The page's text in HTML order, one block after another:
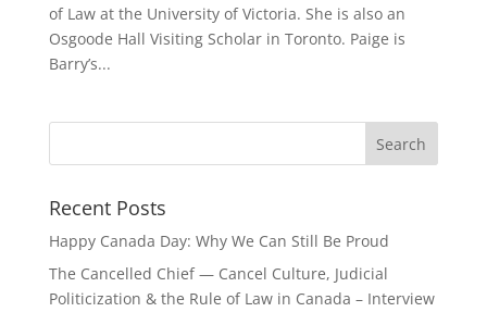
of Law at the University of Victoria. She is also an
Osgoode Hall Visiting Scholar in Toronto. Paige is
Barry’s...
Recent Posts
Happy Canada Day: Why We Can Still Be Proud
The Cancelled Chief — Cancel Culture, Judicial
Politicization & the Rule of Law in Canada – Interview